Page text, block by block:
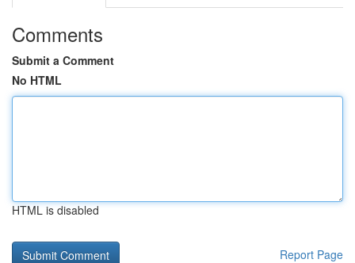
Comments
Submit a Comment
No HTML
HTML is disabled
Report Page